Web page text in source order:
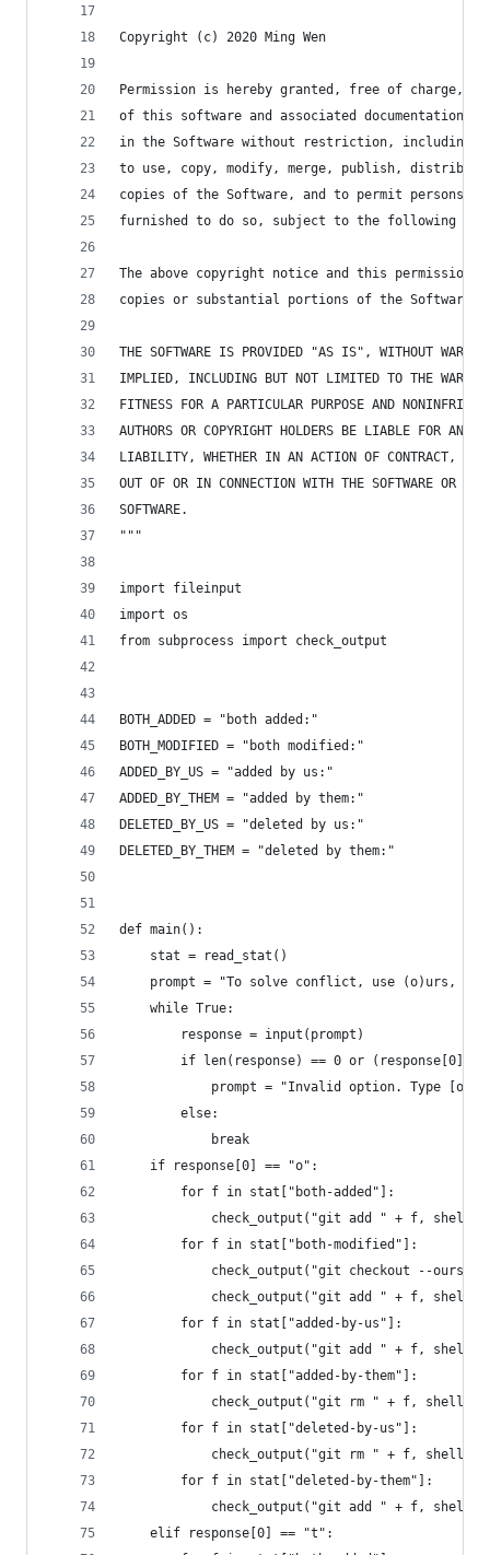
Copyright (c) 2020 Ming Wen
Permission is hereby granted, free of charge, to
of this software and associated documentation
in the Software without restriction, including
to use, copy, modify, merge, publish,
copies of the Software, and to permit persons to
furnished to do so, subject to the following
The above copyright notice and this
copies or substantial portions of the Software.
THE SOFTWARE IS PROVIDED "AS IS", WITHOUT
IMPLIED, INCLUDING BUT NOT LIMITED TO THE
FITNESS FOR A PARTICULAR PURPOSE AND
AUTHORS OR COPYRIGHT HOLDERS BE LIABLE FOR ANY
LIABILITY, WHETHER IN AN ACTION OF CONTRACT,
OUT OF OR IN CONNECTION WITH THE SOFTWARE OR
SOFTWARE.
"""
import fileinput
import os
from subprocess import check_output
BOTH_ADDED = "both added:"
BOTH_MODIFIED = "both modified:"
ADDED_BY_US = "added by us:"
ADDED_BY_THEM = "added by them:"
DELETED_BY_US = "deleted by us:"
DELETED_BY_THEM = "deleted by them:"
def main():
    stat = read_stat()
prompt = "To solve conflict, use (o)urs,
    while True:
        response = input(prompt)
if len(response) == 0 or (response[0]
prompt = "Invalid option. Type [o/
        else:
            break
    if response[0] == "o":
        for f in stat["both-added"]:
check_output("git add " + f,
        for f in stat["both-modified"]:
check_output("git checkout --ours "
check_output("git add " + f,
        for f in stat["added-by-us"]:
check_output("git add " + f,
        for f in stat["added-by-them"]:
check_output("git rm " + f,
        for f in stat["deleted-by-us"]:
check_output("git rm " + f,
        for f in stat["deleted-by-them"]:
check_output("git add " + f,
    elif response[0] == "t":